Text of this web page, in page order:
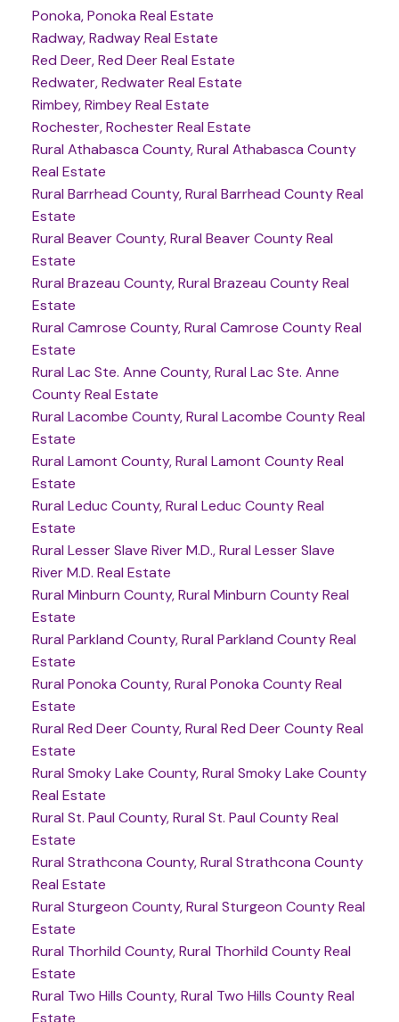
Ponoka, Ponoka Real Estate
Radway, Radway Real Estate
Red Deer, Red Deer Real Estate
Redwater, Redwater Real Estate
Rimbey, Rimbey Real Estate
Rochester, Rochester Real Estate
Rural Athabasca County, Rural Athabasca County
Real Estate
Rural Barrhead County, Rural Barrhead County Real
Estate
Rural Beaver County, Rural Beaver County Real
Estate
Rural Brazeau County, Rural Brazeau County Real
Estate
Rural Camrose County, Rural Camrose County Real
Estate
Rural Lac Ste. Anne County, Rural Lac Ste. Anne
County Real Estate
Rural Lacombe County, Rural Lacombe County Real
Estate
Rural Lamont County, Rural Lamont County Real
Estate
Rural Leduc County, Rural Leduc County Real
Estate
Rural Lesser Slave River M.D., Rural Lesser Slave
River M.D. Real Estate
Rural Minburn County, Rural Minburn County Real
Estate
Rural Parkland County, Rural Parkland County Real
Estate
Rural Ponoka County, Rural Ponoka County Real
Estate
Rural Red Deer County, Rural Red Deer County Real
Estate
Rural Smoky Lake County, Rural Smoky Lake County
Real Estate
Rural St. Paul County, Rural St. Paul County Real
Estate
Rural Strathcona County, Rural Strathcona County
Real Estate
Rural Sturgeon County, Rural Sturgeon County Real
Estate
Rural Thorhild County, Rural Thorhild County Real
Estate
Rural Two Hills County, Rural Two Hills County Real
Estate